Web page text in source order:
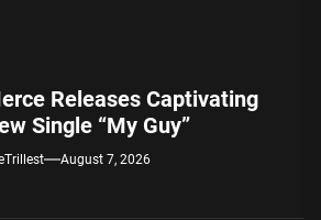
Releases Captivating
Single “My Guy”
August 7, 2026